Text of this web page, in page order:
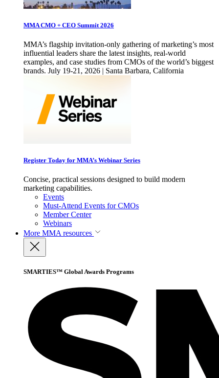
MMA CMO + CEO Summit 2026
MMA’s flagship invitation-only gathering of marketing’s most
influential leaders share the latest insights, real-world
examples, and case studies from CMOs of the world’s biggest
brands. July 19-21, 2026 | Santa Barbara, California
Register Today for MMA’s Webinar Series
Concise, practical sessions designed to build modern
marketing capabilities.
Events
Must-Attend Events for CMOs
Member Center
Webinars
More MMA resources
SMARTIES™ Global Awards Programs